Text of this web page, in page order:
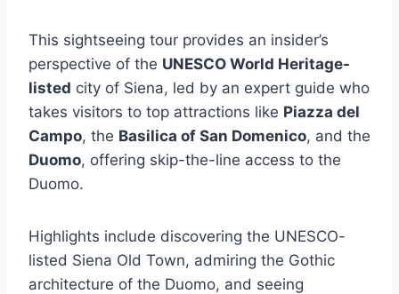
This sightseeing tour provides an insider’s
perspective of the UNESCO World Heritage-
listed city of Siena, led by an expert guide who
takes visitors to top attractions like Piazza del
Campo, the Basilica of San Domenico, and the
Duomo, offering skip-the-line access to the
Duomo.
Highlights include discovering the UNESCO-
listed Siena Old Town, admiring the Gothic
architecture of the Duomo, and seeing